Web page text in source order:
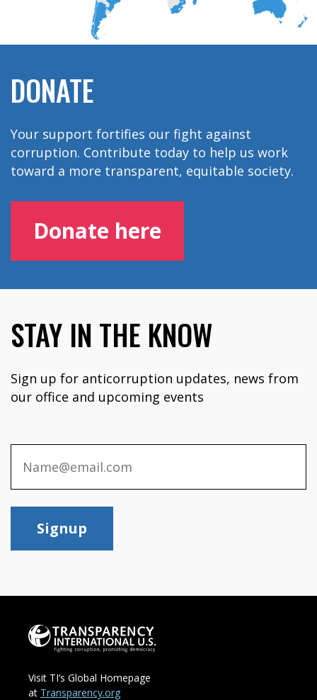
DONATE
Your support fortifies our fight against
corruption. Contribute today to help us work
toward a more transparent, equitable society.
Donate here
STAY IN THE KNOW
Sign up for anticorruption updates, news from
our office and upcoming events
Signup
Visit TI’s Global Homepage
at Transparency.org